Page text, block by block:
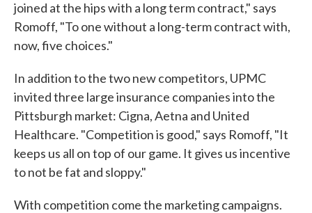
joined at the hips with a long term contract," says
Romoff, "To one without a long-term contract with,
now, five choices."
In addition to the two new competitors, UPMC
invited three large insurance companies into the
Pittsburgh market: Cigna, Aetna and United
Healthcare. "Competition is good," says Romoff, "It
keeps us all on top of our game. It gives us incentive
to not be fat and sloppy."
With competition come the marketing campaigns.